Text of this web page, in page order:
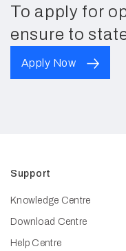
To apply for
ensure to
Apply Now
Support
Knowledge Centre
Download Centre
Help Centre